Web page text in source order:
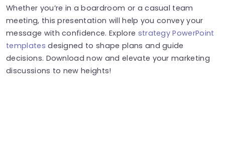
Whether you’re in a boardroom or a casual team
meeting, this presentation will help you convey your
message with confidence. Explore strategy PowerPoint
templates designed to shape plans and guide
decisions. Download now and elevate your marketing
discussions to new heights!